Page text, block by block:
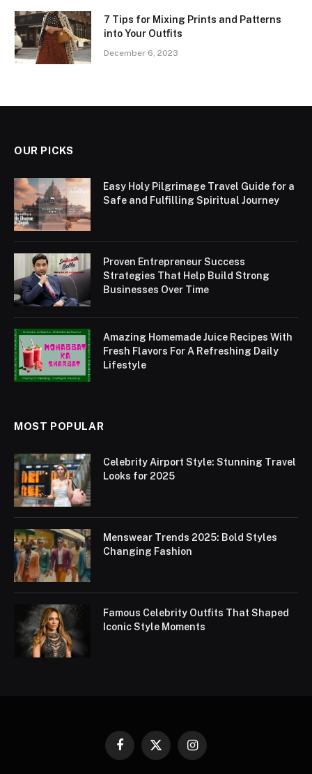
7 Tips for Mixing Prints and Patterns
into Your Outfits
December 6, 2023
OUR PICKS
Easy Holy Pilgrimage Travel Guide for a
Safe and Fulfilling Spiritual Journey
Proven Entrepreneur Success
Strategies That Help Build Strong
Businesses Over Time
Amazing Homemade Juice Recipes With
Fresh Flavors For A Refreshing Daily
Lifestyle
MOST POPULAR
Celebrity Airport Style: Stunning Travel
Looks for 2025
Menswear Trends 2025: Bold Styles
Changing Fashion
Famous Celebrity Outfits That Shaped
Iconic Style Moments
Facebook
X
Instagram